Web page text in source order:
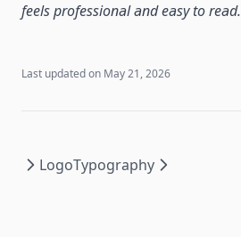
feels professional and easy to read.
Last updated on May 21, 2026
LogoTypography